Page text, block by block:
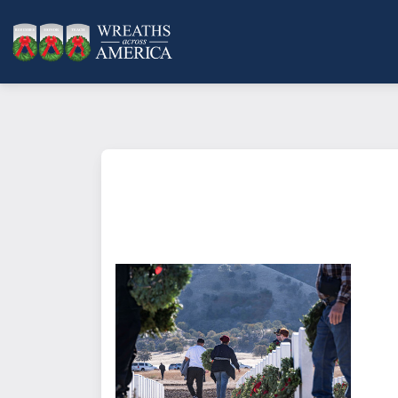
What does it mean to sponsor a